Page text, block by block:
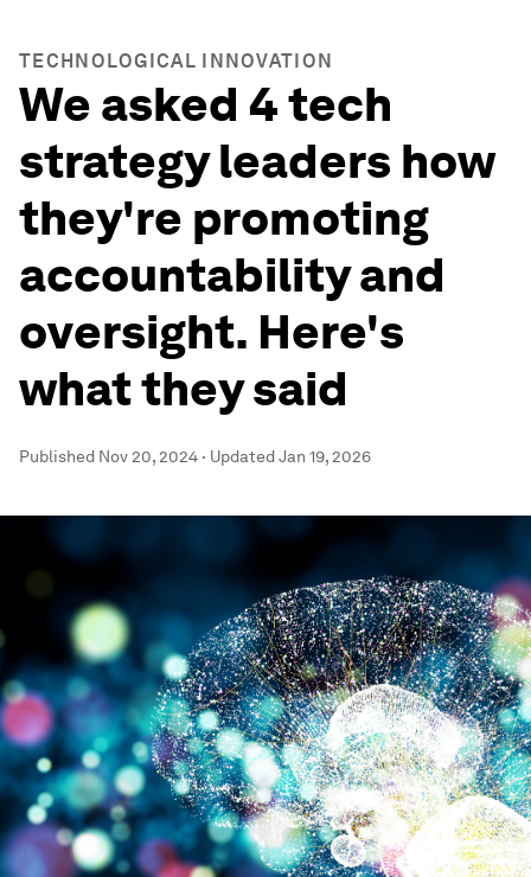
TECHNOLOGICAL INNOVATION
We asked 4 tech
strategy leaders how
they're promoting
accountability and
oversight. Here's
what they said
Published Nov 20, 2024 · UpdatedJan 19, 2026